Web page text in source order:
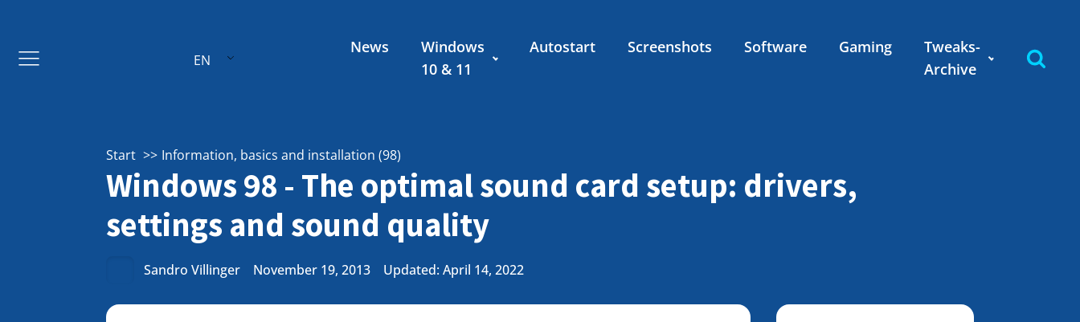
EN
News
Windows
10 & 11
Autostart Screenshots Software Gaming
Tweaks-
Archive
Start Information, basics and installation (98)
Windows 98 - The optimal sound card setup: drivers,
settings and sound quality
Sandro Villinger November 19, 2013 Updated: April 14, 2022